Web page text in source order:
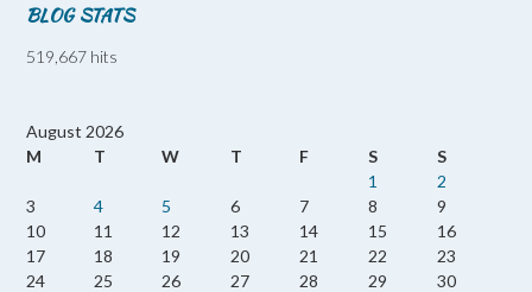
BLOG STATS
519,667 hits
August 2026
M
T W T F S
S
1
2
3
4 5 6 7 8
9
10
11 12 13 14 15
16
17
18 19 20 21 22
23
24
25 26 27 28 29
30